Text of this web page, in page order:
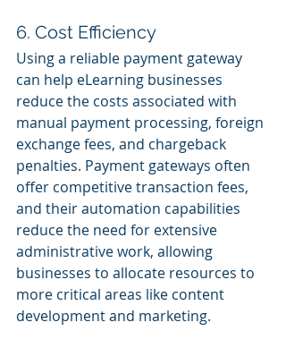
6. Cost Efficiency
Using a reliable payment gateway
can help eLearning businesses
reduce the costs associated with
manual payment processing, foreign
exchange fees, and chargeback
penalties. Payment gateways often
offer competitive transaction fees,
and their automation capabilities
reduce the need for extensive
administrative work, allowing
businesses to allocate resources to
more critical areas like content
development and marketing.